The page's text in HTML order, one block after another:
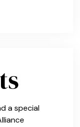
a special